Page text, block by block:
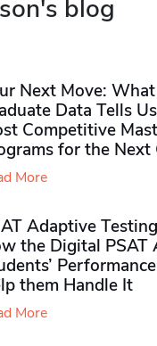
blog
Next Move: What
Data Tells
Competitive
for the Next
More
Adaptive
the Digital PSAT
them Handle It
More